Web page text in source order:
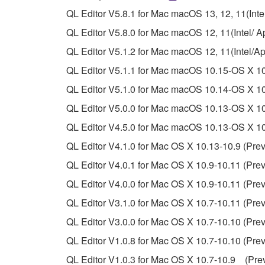
You may not reproduce, modify, change,
unless you have permission from the rightful
observe.
Data received by means of the SOFTWARE
Data received by means of the SOFTWARE
copyright owner.
QL Editor V5.8.1 for Mac macOS 13, 12,
QL Editor V5.8.0 for Mac macOS 12, 11(Intel/
QL Editor V5.1.2 for Mac macOS 12, 11(Intel/
QL Editor V5.1.1 for Mac macOS 10.15-OS X
QL Editor V5.1.0 for Mac macOS 10.14-OS X
QL Editor V5.0.0 for Mac macOS 10.13-OS X
QL Editor V4.5.0 for Mac macOS 10.13-OS X
QL Editor V4.1.0 for Mac OS X 10.13-10.9
QL Editor V4.0.1 for Mac OS X 10.9-10.11
QL Editor V4.0.0 for Mac OS X 10.9-10.11
QL Editor V3.1.0 for Mac OS X 10.7-10.11
QL Editor V3.0.0 for Mac OS X 10.7-10.10
QL Editor V1.0.8 for Mac OS X 10.7-10.10
QL Editor V1.0.3 for Mac OS X 10.7-10.9